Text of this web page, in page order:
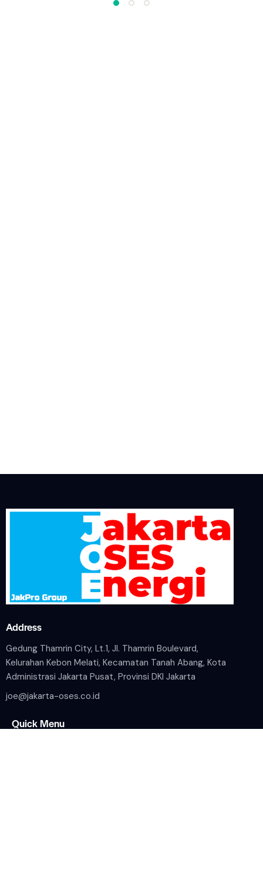
Address
Gedung Thamrin City, Lt.1, Jl. Thamrin Boulevard,
Kelurahan Kebon Melati, Kecamatan Tanah Abang, Kota
Administrasi Jakarta Pusat, Provinsi DKI Jakarta
joe@jakarta-oses.co.id
Quick Menu